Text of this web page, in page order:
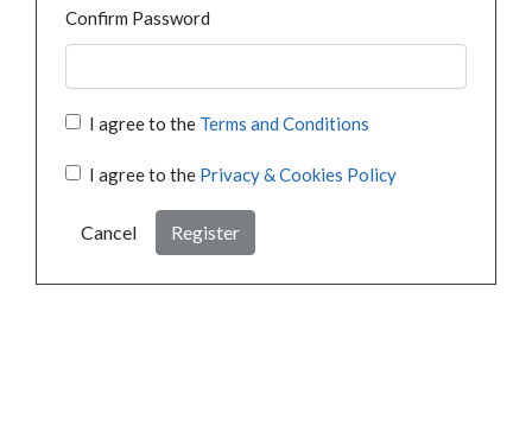
Confirm Password
I agree to the Terms and Conditions
I agree to the Privacy & Cookies Policy
Cancel